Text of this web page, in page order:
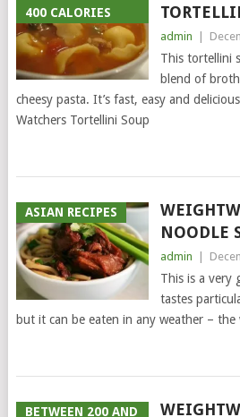
400 CALORIES
admin
This tortellini
blend of
cheesy pasta. It’s fast, easy and
Watchers Tortellini Soup
ASIAN RECIPES
NOODLE
admin
This is a very
tastes
but it can be eaten in any weather – the
BETWEEN 200 AND